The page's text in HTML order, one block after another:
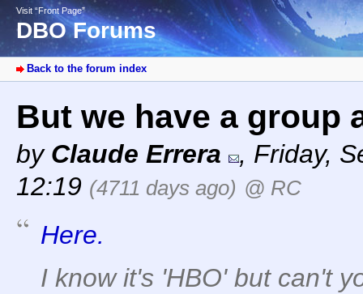
Visit “Front Page”
DBO Forums
Back to the forum index
But we have a group
by Claude Errera , Friday,
12:19 (4711 days ago) @ RC
Here.
I know it's 'HBO' but can't